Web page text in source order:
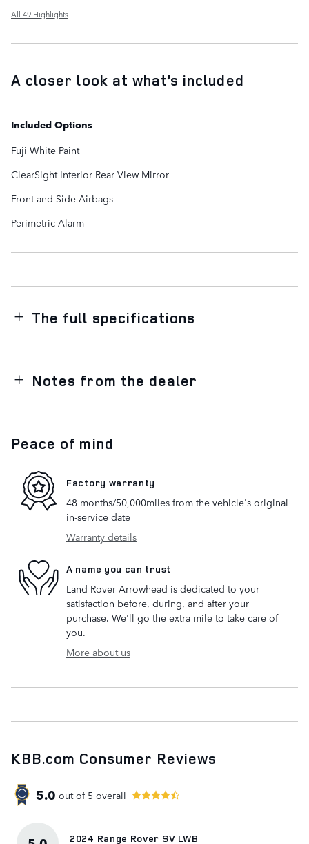
All 49 Highlights
A closer look at what’s included
Included Options
Fuji White Paint
ClearSight Interior Rear View Mirror
Front and Side Airbags
Perimetric Alarm
The full specifications
Notes from the dealer
Peace of mind
Factory warranty
48 months/50,000miles from the vehicle's original
in-service date
Warranty details
A name you can trust
Land Rover Arrowhead is dedicated to your
satisfaction before, during, and after your
purchase. We'll go the extra mile to take care of
you.
More about us
KBB.com Consumer Reviews
5.0 out of 5 overall
2024 Range Rover SV LWB